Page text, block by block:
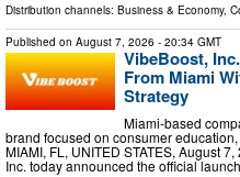
Distribution channels: Business & Economy,
Published on August 7, 2026 - 20:34 GMT
VibeBoost,
From Miami
Strategy
Miami-based
brand focused on consumer
MIAMI, FL, UNITED STATES, August
Inc. today announced the official